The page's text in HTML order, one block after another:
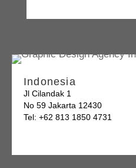
Indonesia
Jl Cilandak 1
No 59 Jakarta 12430
Tel: +62 813 1850 4731